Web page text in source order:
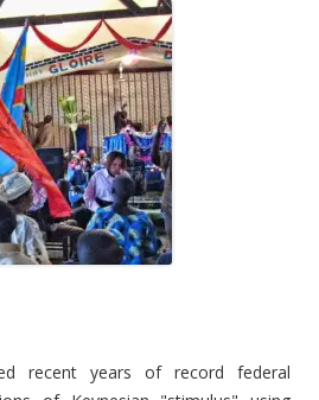
recent years of record federal